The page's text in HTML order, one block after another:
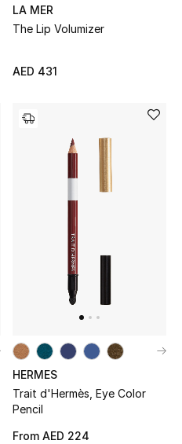
LA MER
The Lip Volumizer
AED 431
HERMES
Trait d'Hermès, Eye Color
Pencil
From AED 224